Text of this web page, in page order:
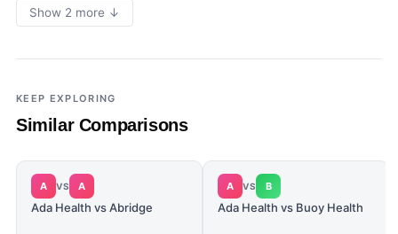
Show 2 more ↓
KEEP EXPLORING
Similar Comparisons
A VS A
Ada Health vs Abridge
A VS B
Ada Health vs Buoy Health